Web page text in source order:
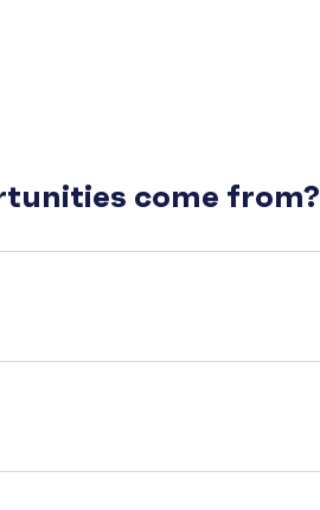
come from?